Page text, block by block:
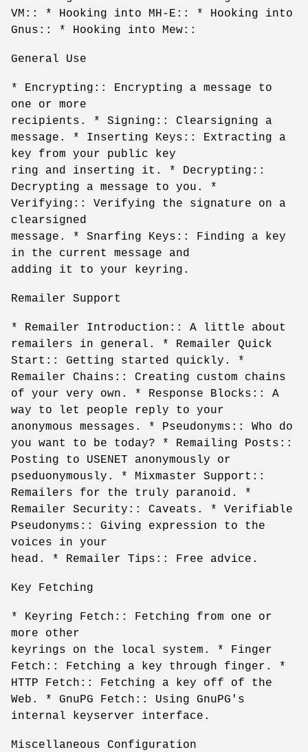
VM:: * Hooking into MH-E:: * Hooking into
Gnus:: * Hooking into Mew::
General Use
* Encrypting:: Encrypting a message to
one or more
recipients. * Signing:: Clearsigning a
message. * Inserting Keys:: Extracting a
key from your public key
ring and inserting it. * Decrypting::
Decrypting a message to you. *
Verifying:: Verifying the signature on a
clearsigned
message. * Snarfing Keys:: Finding a key
in the current message and
adding it to your keyring.
Remailer Support
* Remailer Introduction:: A little about
remailers in general. * Remailer Quick
Start:: Getting started quickly. *
Remailer Chains:: Creating custom chains
of your very own. * Response Blocks:: A
way to let people reply to your
anonymous messages. * Pseudonyms:: Who do
you want to be today? * Remailing Posts::
Posting to USENET anonymously or
pseduonymously. * Mixmaster Support::
Remailers for the truly paranoid. *
Remailer Security:: Caveats. * Verifiable
Pseudonyms:: Giving expression to the
voices in your
head. * Remailer Tips:: Free advice.
Key Fetching
* Keyring Fetch:: Fetching from one or
more other
keyrings on the local system. * Finger
Fetch:: Fetching a key through finger. *
HTTP Fetch:: Fetching a key off of the
Web. * GnuPG Fetch:: Using GnuPG's
internal keyserver interface.
Miscellaneous Configuration